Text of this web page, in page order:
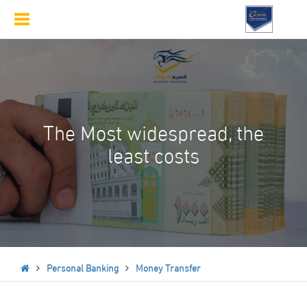
Toggle
The Most widespread, the
least costs
Personal Banking Money Transfer